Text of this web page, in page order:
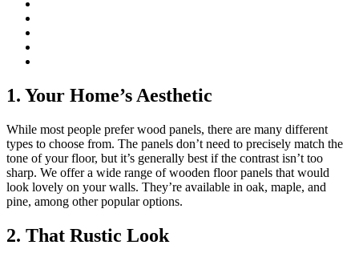
1. Your Home’s Aesthetic
While most people prefer wood panels, there are many different
types to choose from. The panels don’t need to precisely match the
tone of your floor, but it’s generally best if the contrast isn’t too
sharp. We offer a wide range of wooden floor panels that would
look lovely on your walls. They’re available in oak, maple, and
pine, among other popular options.
2. That Rustic Look